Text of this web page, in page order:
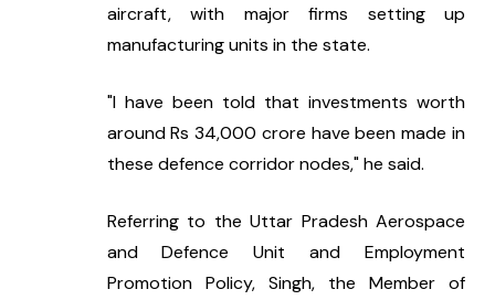
aircraft, with major firms setting up
manufacturing units in the state.
"I have been told that investments worth
around Rs 34,000 crore have been made in
these defence corridor nodes," he said.
Referring to the Uttar Pradesh Aerospace
and Defence Unit and Employment
Promotion Policy, Singh, the Member of